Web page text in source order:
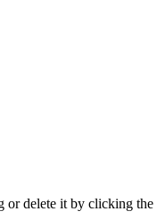
or delete it by clicking the